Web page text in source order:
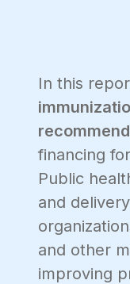
In this
financing
Public
and
and other
improving